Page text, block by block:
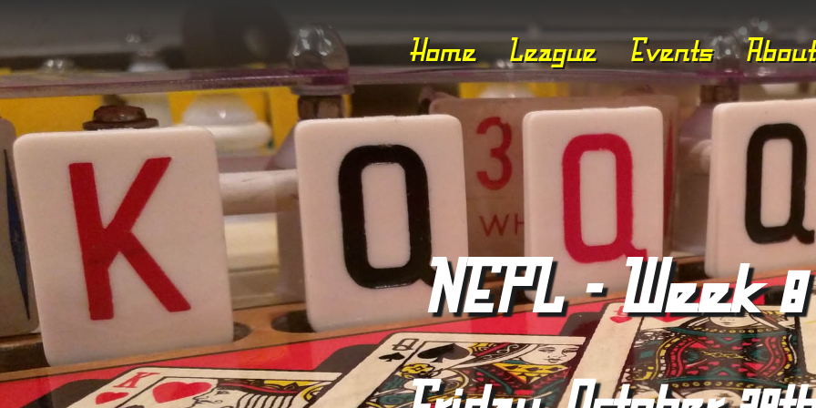
Home League Events About
NEPL - Week 8